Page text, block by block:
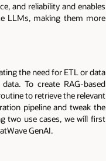
and reliability and enables
LLMs, making them more
the need for ETL or data
To create RAG-based
to retrieve the relevant
pipeline and tweak the
two use cases, we will first
GenAI.